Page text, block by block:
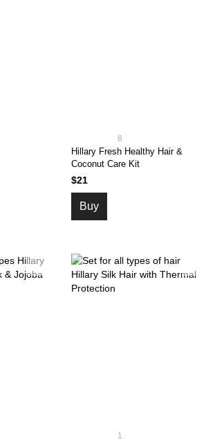
8
Hillary Fresh Healthy Hair &
Coconut Care Kit
$21
Buy
1